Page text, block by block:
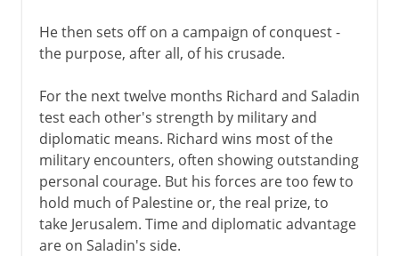
He then sets off on a campaign of conquest -
the purpose, after all, of his crusade.
For the next twelve months Richard and Saladin
test each other's strength by military and
diplomatic means. Richard wins most of the
military encounters, often showing outstanding
personal courage. But his forces are too few to
hold much of Palestine or, the real prize, to
take Jerusalem. Time and diplomatic advantage
are on Saladin's side.